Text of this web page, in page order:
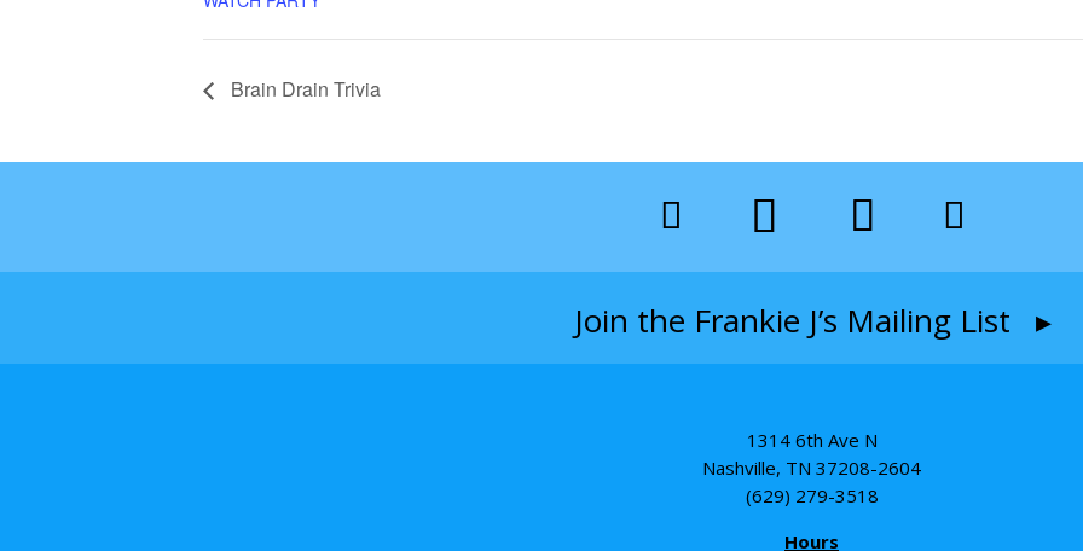
Brain Drain Trivia
Join the Frankie J’s Mailing List ▸
1314 6th Ave N
Nashville, TN 37208-2604
(629) 279-3518
Hours